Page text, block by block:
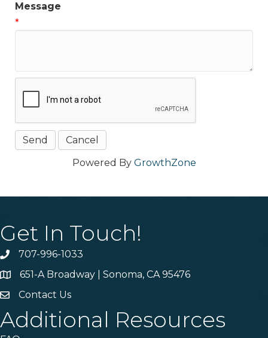
Message
*
Powered By GrowthZone
Get In Touch!
Phone707-996-1033
Address & Map
651-A Broadway | Sonoma, CA 95476
Contact Us
Contact Us
Additional Resources